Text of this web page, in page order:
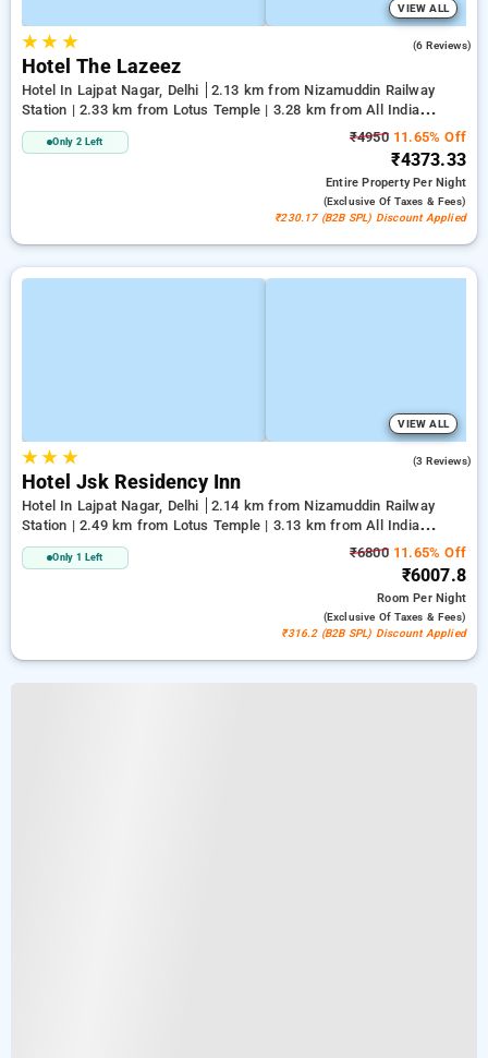
VIEW ALL
★★ ★ (6 Reviews)
Hotel The Lazeez
Hotel In Lajpat Nagar, Delhi
2.13 km from Nizamuddin Railway
Station | 2.33 km from Lotus Temple | 3.28 km from All India
Institute Of Medical Sciences
Only 2 Left ₹495011.65% Off
₹4373.33
Entire PropertyPer Night
(exclusive Of Taxes & Fees)
₹230.17 (B2B SPL) Discount Applied
VIEW ALL
★★ ★ (3 Reviews)
Hotel Jsk Residency Inn
Hotel In Lajpat Nagar, Delhi
2.14 km from Nizamuddin Railway
Station | 2.49 km from Lotus Temple | 3.13 km from All India
Institute Of Medical Sciences
Only 1 Left ₹680011.65% Off
₹6007.8
RoomPer Night
(exclusive Of Taxes & Fees)
₹316.2 (B2B SPL) Discount Applied